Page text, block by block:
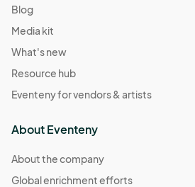
Blog
Media kit
What's new
Resource hub
Eventeny for vendors & artists
About Eventeny
About the company
Global enrichment efforts